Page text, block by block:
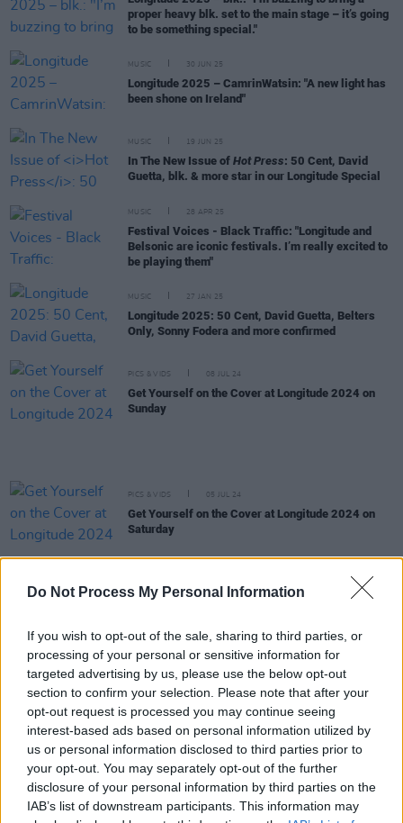
Do Not Process My Personal Information
If you wish to opt-out of the sale, sharing to third parties, or
processing of your personal or sensitive information for
targeted advertising by us, please use the below opt-out
section to confirm your selection. Please note that after your
opt-out request is processed you may continue seeing
interest-based ads based on personal information utilized by
us or personal information disclosed to third parties prior to
your opt-out. You may separately opt-out of the further
disclosure of your personal information by third parties on the
IAB’s list of downstream participants. This information may
proper heavy blk. set to the main stage – it’s going
to be something special."
MUSIC 30 JUN 25
Longitude 2025 – CamrinWatsin: "A new light has
been shone on Ireland"
MUSIC 19 JUN 25
In The New Issue of Hot Press: 50 Cent, David
Guetta, blk. & more star in our Longitude Special
MUSIC 28 APR 25
Festival Voices - Black Traffic: "Longitude and
Belsonic are iconic festivals. I’m really excited to
be playing them"
MUSIC 27 JAN 25
Longitude 2025: 50 Cent, David Guetta, Belters
Only, Sonny Fodera and more confirmed
PICS & VIDS 08 JUL 24
Get Yourself on the Cover at Longitude 2024 on
Sunday
PICS & VIDS 05 JUL 24
Get Yourself on the Cover at Longitude 2024 on
Saturday
Crowd at Longitude 2024 on Saturday
PICS & VIDS 03 JUL 24
Crowd at Longitude 2024 on Sunday
PICS & VIDS 02 JUL 24
DAIRE at Longitude (Photos)
PICS & VIDS 02 JUL 24